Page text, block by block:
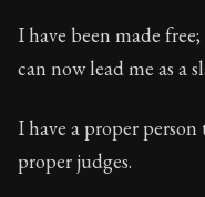
I have been made
can now lead me as a
I have a proper
proper judges.